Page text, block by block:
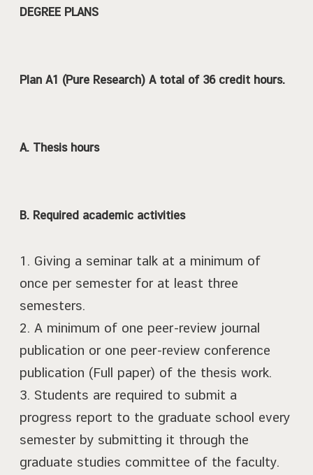
DEGREE PLANS
Plan A1 (Pure Research) A total of 36 credit hours.
A. Thesis hours
B. Required academic activities
1. Giving a seminar talk at a minimum of
once per semester for at least three
semesters.
2. A minimum of one peer-review journal
publication or one peer-review conference
publication (Full paper) of the thesis work.
3. Students are required to submit a
progress report to the graduate school every
semester by submitting it through the
graduate studies committee of the faculty.